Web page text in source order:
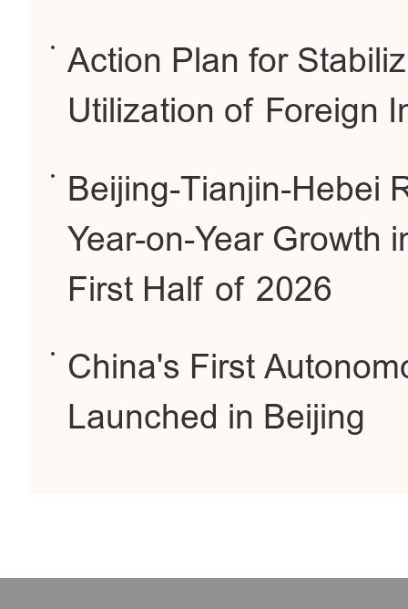
Action Plan for
Utilization of Foreign
Beijing-Tianjin-Hebei
Year-on-Year Growth
First Half of 2026
China's First
Launched in Beijing